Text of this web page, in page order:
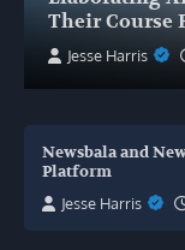
Their Course
Jesse Harris
Newsbala and
Platform
Jesse Harris